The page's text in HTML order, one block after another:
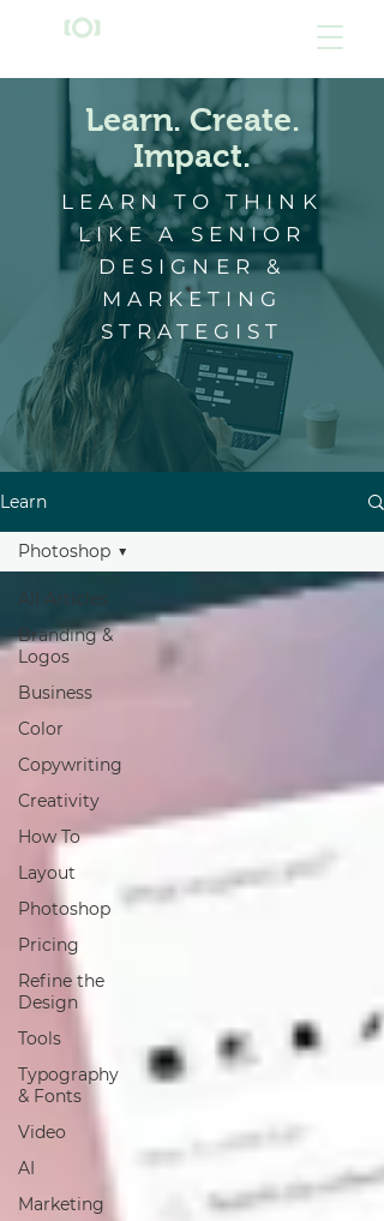
Learn. Create.
Impact.
LEARN TO THINK
LIKE A SENIOR
DESIGNER &
MARKETING
STRATEGIST
Learn
All Articles
Branding &
Logos
Business
Color
Copywriting
Creativity
How To
Layout
Photoshop
Pricing
Refine the
Design
Tools
Typography
& Fonts
Video
AI
Marketing
Photoshop